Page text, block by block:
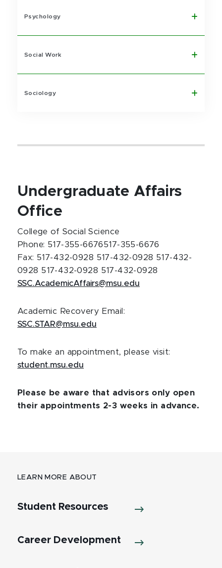
Psychology
Social Work
Sociology
Undergraduate Affairs
Office
College of Social Science
Phone: 517-355-6676517-355-6676
Fax: 517-432-0928 517-432-0928 517-432-
0928 517-432-0928 517-432-0928
SSC.AcademicAffairs@msu.edu
Academic Recovery Email:
SSC.STAR@msu.edu
To make an appointment, please visit:
student.msu.edu
Please be aware that advisors only open
their appointments 2-3 weeks in advance.
LEARN MORE ABOUT
Student Resources
Career Development